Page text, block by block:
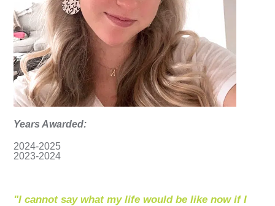
Years Awarded:
2024-2025
2023-2024
"I cannot say what my life would be like now if I